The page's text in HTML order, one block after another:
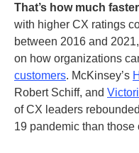
That’s how much faster
with higher CX ratings
between 2016 and
on how organizations
customers. McKinsey’s
Robert Schiff, and
of CX leaders
19 pandemic than those